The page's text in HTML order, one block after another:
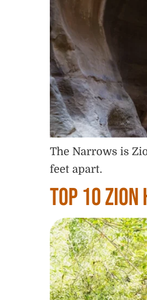
The Narrows is
feet apart.
Top 10 Zion